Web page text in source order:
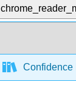
Confidence